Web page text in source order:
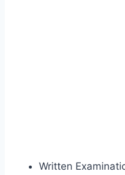
Written